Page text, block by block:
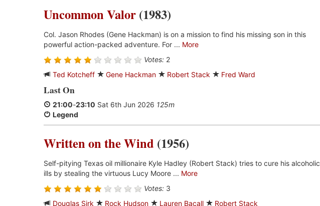
Uncommon Valor (1983)
Col. Jason Rhodes (Gene Hackman) is on a mission to find his missing son in this
powerful action-packed adventure. For ... More
Votes: 2
Ted Kotcheff
Gene Hackman Robert Stack Fred Ward
Last On
21:00-23:10 Sat 6th Jun 2026 125m
Legend
Written on the Wind (1956)
Self-pitying Texas oil millionaire Kyle Hadley (Robert Stack) tries to cure his alcoholic
ills by stealing the virtuous Lucy Moore ... More
Votes: 3
Douglas Sirk
Rock Hudson Lauren Bacall Robert Stack